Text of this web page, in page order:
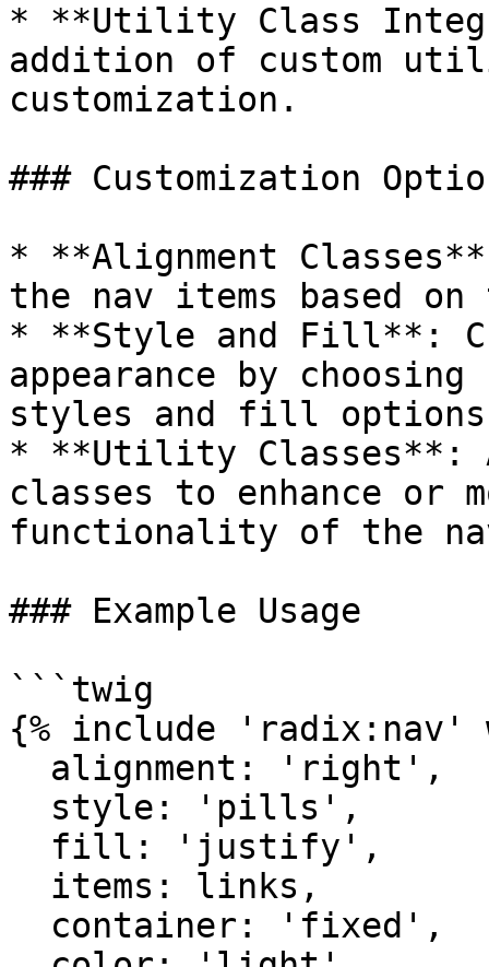
* **Utility Class
addition of custom
customization.
### Customization
* **Alignment
the nav items based
* **Style and Fill**:
appearance by
styles and fill
* **Utility Classes**:
classes to enhance or
functionality of the
### Example Usage
```twig
{% include 'radix:nav'